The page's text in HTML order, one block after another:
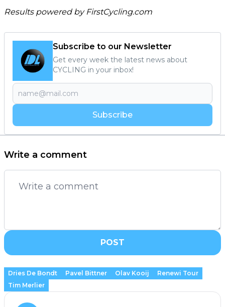
Results powered by FirstCycling.com
Subscribe to our Newsletter
Get every week the latest news about
CYCLING in your inbox!
Subscribe
Write a comment
POST
Dries De Bondt Pavel Bittner Olav Kooij
Renewi Tour
Tim Merlier